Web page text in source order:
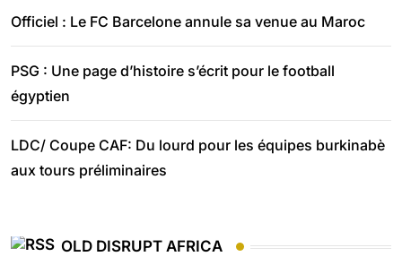
Officiel : Le FC Barcelone annule sa venue au Maroc
PSG : Une page d’histoire s’écrit pour le football
égyptien
LDC/ Coupe CAF: Du lourd pour les équipes burkinabè
aux tours préliminaires
OLD DISRUPT AFRICA